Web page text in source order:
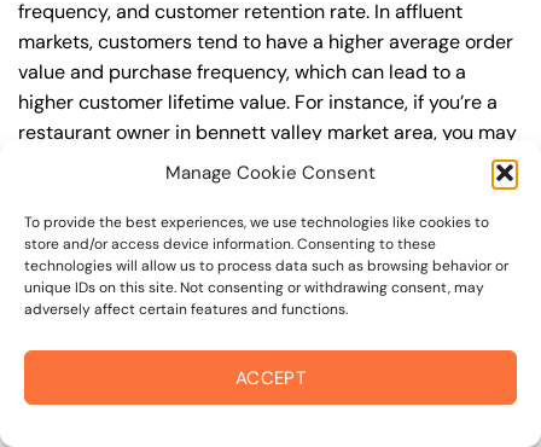
Manage Cookie Consent
To provide the best experiences, we use technologies like cookies to
store and/or access device information. Consenting to these
technologies will allow us to process data such as browsing behavior or
unique IDs on this site. Not consenting or withdrawing consent, may
adversely affect certain features and functions.
ACCEPT
frequency, and customer retention rate. In affluent
markets, customers tend to have a higher average order
value and purchase frequency, which can lead to a
higher customer lifetime value. For instance, if you’re a
restaurant owner in bennett valley market area, you may
want to focus on attracting customers who are willing to
pay a premium for your dining experience. By targeting
keywords like “fine dining restaurants in Santa Rosa” or
“luxury restaurants in Sonoma County,” you can attract
high-value customers who are looking for a unique and
exclusive experience.
Setting Realistic Expectations: Timeline for Results
In terms of search engine optimization, it’s imperative to